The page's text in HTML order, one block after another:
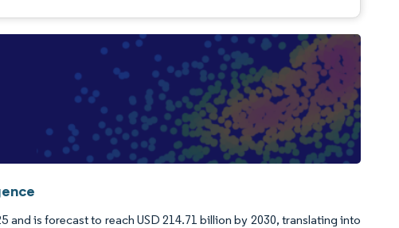
and is forecast to reach USD 214.71 billion by 2030, translating into